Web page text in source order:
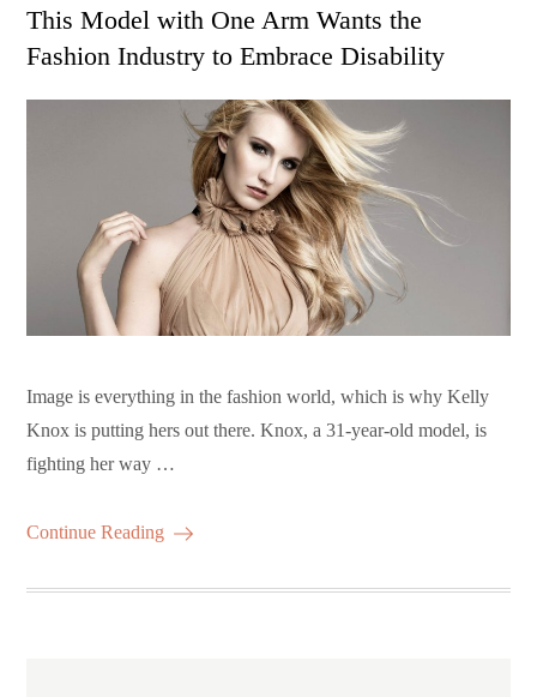
This Model with One Arm Wants the
Fashion Industry to Embrace Disability
Image is everything in the fashion world, which is why Kelly
Knox is putting hers out there. Knox, a 31-year-old model, is
fighting her way …
Continue Reading